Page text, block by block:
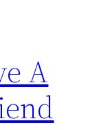
A